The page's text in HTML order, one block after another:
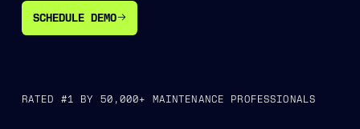
SCHEDULE DEMO
SCHEDULE DEMO
RATED #1 BY 50,000+ MAINTENANCE PROFESSIONALS